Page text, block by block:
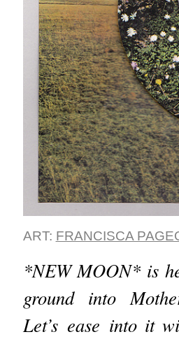
ART: FRANCISCA
*NEW MOON* is
ground into
Let’s ease into it